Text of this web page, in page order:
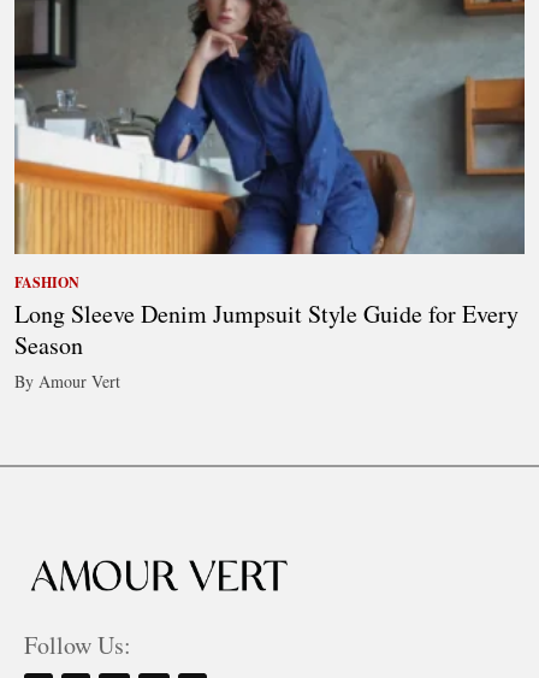
FASHION
Long Sleeve Denim Jumpsuit Style Guide for Every
Season
By Amour Vert
Follow Us: